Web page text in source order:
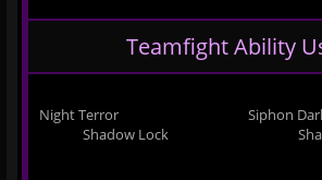
Teamfight Ability
Night Terror
Siphon
Shadow Lock